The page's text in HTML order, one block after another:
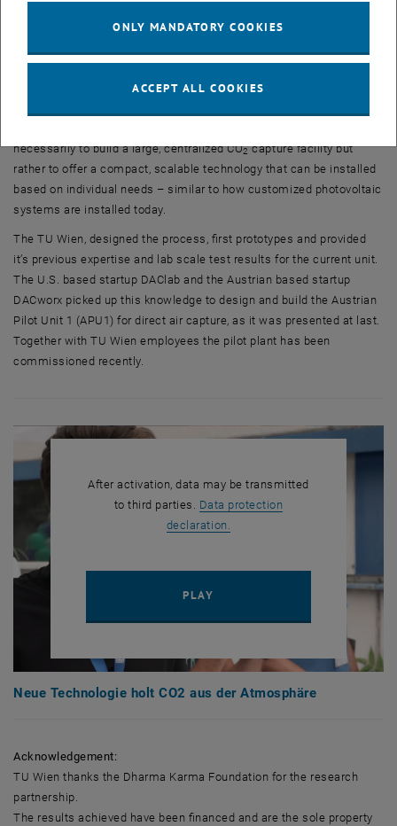
not utilized and is simply released into the environment as waste
necessarily to build a large, centralized CO2capture facility but
rather to offer a compact, scalable technology that can be installed
based on individual needs – similar to how customized photovoltaic
systems are installed today.
The TU Wien, designed the process, first prototypes and provided
it’s previous expertise and lab scale test results for the current unit.
The U.S. based startup DAClab and the Austrian based startup
DACworx picked up this knowledge to design and build the Austrian
Pilot Unit 1 (APU1) for direct air capture, as it was presented at last.
Together with TU Wien employees the pilot plant has been
commissioned recently.
After activation, data may be transmitted
to third parties. Data protection
declaration.
PLAY PLAY YOUTUBE VIDEO
Neue Technologie holt CO2 aus der Atmosphäre
Acknowledgement:
TU Wien thanks the Dharma Karma Foundation for the research
partnership.
The results achieved have been financed and are the sole property
ONLY MANDATORY COOKIES
ACCEPT ALL COOKIES